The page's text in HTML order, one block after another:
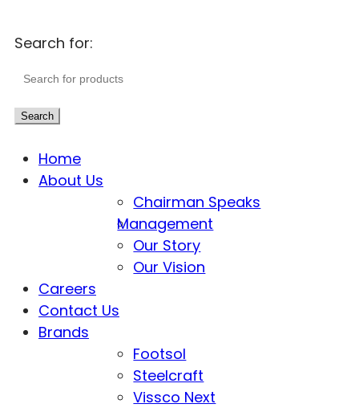
Search for:
Search
Home
About Us
Chairman Speaks
Management
Our Story
Our Vision
Careers
Contact Us
Brands
Footsol
Steelcraft
Vissco Next